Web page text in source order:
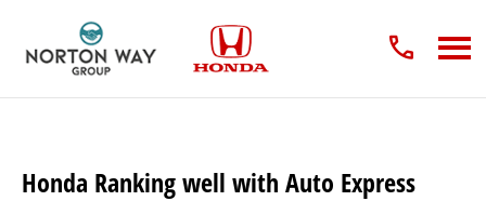
Honda Ranking well with Auto Express